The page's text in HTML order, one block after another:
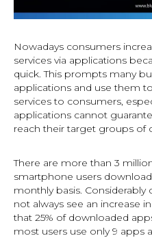
Nowadays consumers
services via applications
quick. This prompts many
applications and use them
services to consumers,
applications cannot
reach their target groups of
There are more than 3
smartphone users
monthly basis.
not always see an increase
that 25% of downloaded
most users use only 9 apps